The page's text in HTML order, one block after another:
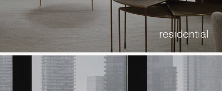
residential